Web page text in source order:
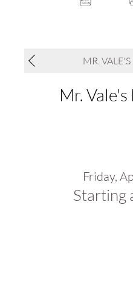
MR.
Mr.
Friday,
Starting